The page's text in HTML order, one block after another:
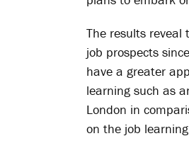
The results
job prospects
have a greater
learning such as
London in
on the job